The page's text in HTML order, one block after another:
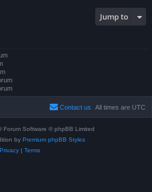
Jump to
All times are UTC
Contact us
Forum Software © phpBB Limited
by Premium phpBB Styles
Privacy| Terms